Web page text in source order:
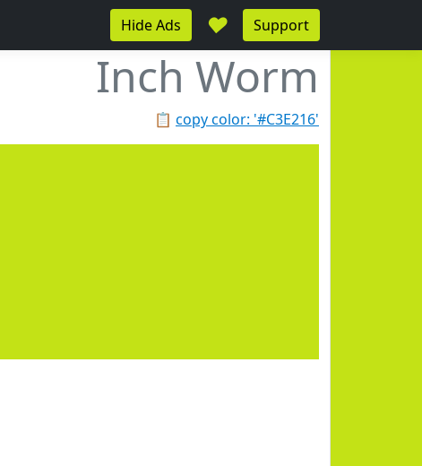
Hide Ads ♥ Support
Inch Worm
📋 copy color: '#C3E216'